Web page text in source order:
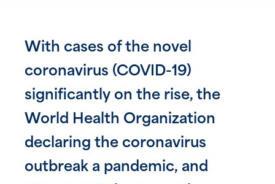
With cases of the novel
coronavirus (COVID-19)
significantly on the rise, the
World Health Organization
declaring the coronavirus
outbreak a pandemic, and